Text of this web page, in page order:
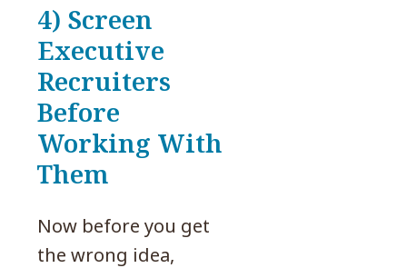
4) Screen
Executive
Recruiters
Before
Working With
Them
Now before you get
the wrong idea,